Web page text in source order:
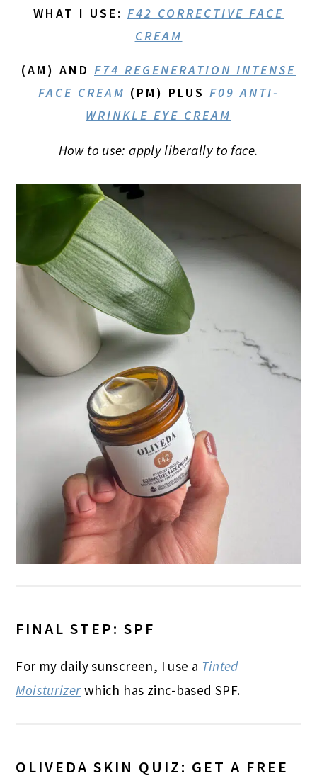
WHAT I USE : F42 CORRECTIVE FACE
CREAM
(AM) AND F74 REGENERATION INTENSE
FACE CREAM (PM) PLUS F09 ANTI-
WRINKLE EYE CREAM
How to use: apply liberally to face.
FINAL STEP: SPF
For my daily sunscreen, I use a Tinted
Moisturizer which has zinc-based SPF.
OLIVEDA SKIN QUIZ: GET A FREE